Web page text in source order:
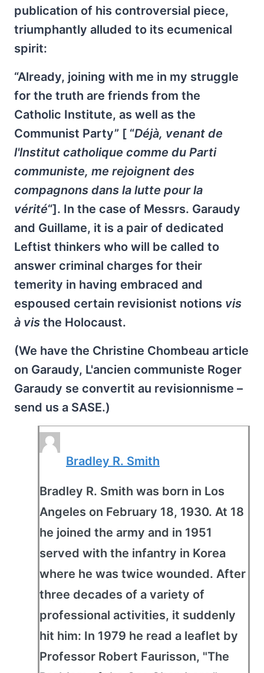
publication of his controversial piece,
triumphantly alluded to its ecumenical
spirit:
“Already, joining with me in my struggle
for the truth are friends from the
Catholic Institute, as well as the
Communist Party” [ “Déjà, venant de
l'lnstitut catholique comme du Parti
communiste, me rejoignent des
compagnons dans la lutte pour la
vérité“]. In the case of Messrs. Garaudy
and Guillame, it is a pair of dedicated
Leftist thinkers who will be called to
answer criminal charges for their
temerity in having embraced and
espoused certain revisionist notions vis
à vis the Holocaust.
(We have the Christine Chombeau article
on Garaudy, L'ancien communiste Roger
Garaudy se convertit au revisionnisme –
send us a SASE.)
Bradley R. Smith
Bradley R. Smith was born in Los
Angeles on February 18, 1930. At 18
he joined the army and in 1951
served with the infantry in Korea
where he was twice wounded. After
three decades of a variety of
professional activities, it suddenly
hit him: In 1979 he read a leaflet by
Professor Robert Faurisson, "The